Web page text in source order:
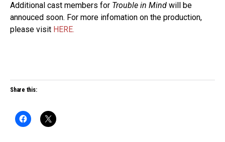
Additional cast members for Trouble in Mind will be
annouced soon. For more infomation on the production,
please visit HERE.
Share this: